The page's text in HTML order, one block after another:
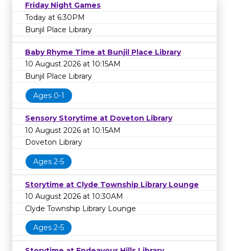
Friday Night Games
Today at 6:30PM
Bunjil Place Library
Baby Rhyme Time at Bunjil Place Library
10 August 2026 at 10:15AM
Bunjil Place Library
Ages 0-1
Sensory Storytime at Doveton Library
10 August 2026 at 10:15AM
Doveton Library
Ages 2-5
Storytime at Clyde Township Library Lounge
10 August 2026 at 10:30AM
Clyde Township Library Lounge
Ages 2-5